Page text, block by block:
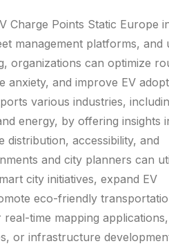
Charge Points Static Europe
management platforms, and
organizations can optimize
anxiety, and improve EV
various industries,
energy, by offering insights
accessibility, and
and city planners can
city initiatives, expand EV
eco-friendly
time mapping
or infrastructure